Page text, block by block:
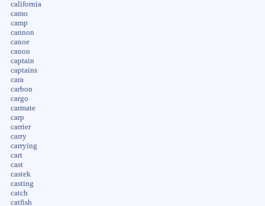
california
camo
camp
cannon
canoe
canon
captain
captains
cara
carbon
cargo
carmate
carp
carrier
carry
carrying
cart
cast
castek
casting
catch
catfish